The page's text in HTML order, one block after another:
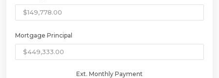
Mortgage Principal
Ext. Monthly Payment